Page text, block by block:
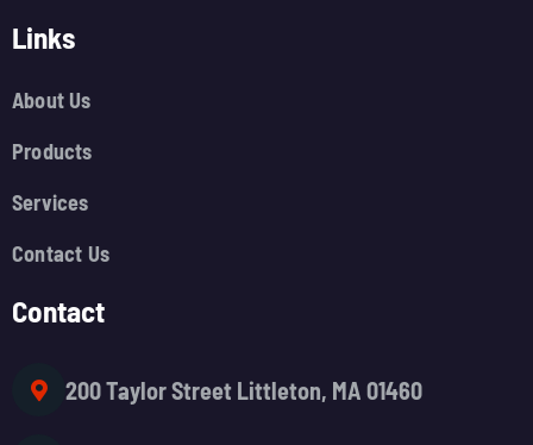
Links
About Us
Products
Services
Contact Us
Contact
200 Taylor Street Littleton, MA 01460